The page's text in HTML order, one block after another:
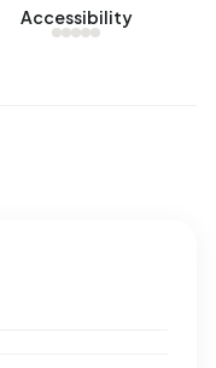
Accessibility